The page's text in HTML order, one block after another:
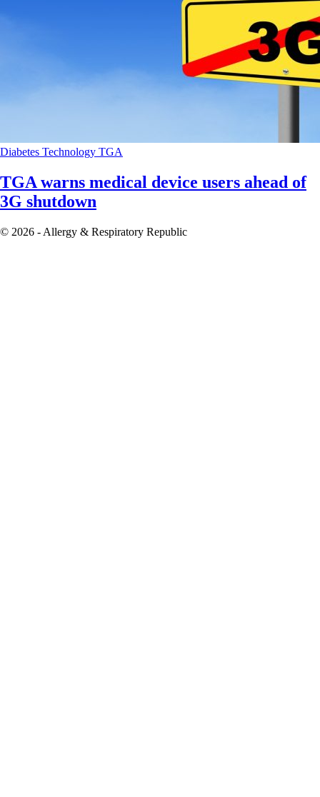
Diabetes Technology TGA
TGA warns medical device users ahead of
3G shutdown
© 2026 - Allergy & Respiratory Republic